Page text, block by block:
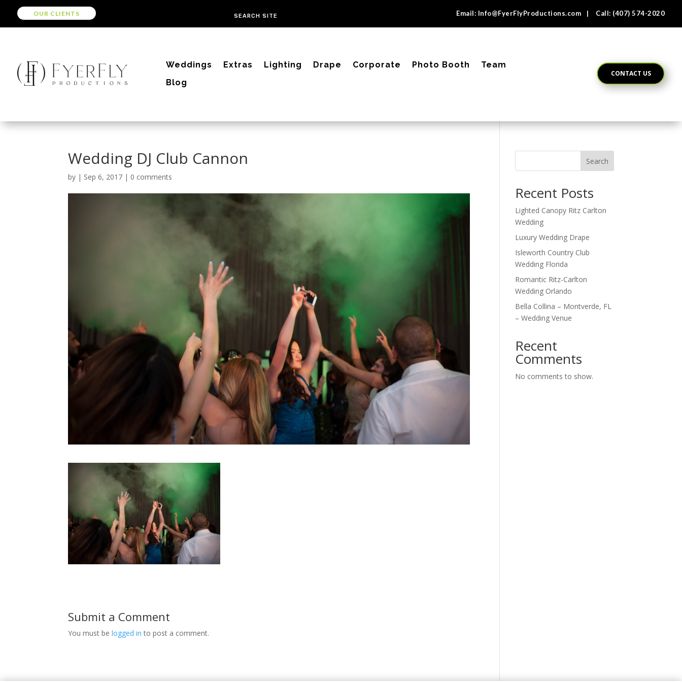
OUR CLIENTS Email: Info@FyerFlyProductions.com | Call: (407) 574-2020
Weddings Extras Lighting Drape Corporate Photo Booth
Team
Blog
CONTACT US
Wedding DJ Club Cannon
by | Sep 6, 2017 | 0 comments
Submit a Comment
You must belogged in to post a comment.
Search
Recent Posts
Lighted Canopy Ritz Carlton
Wedding
Luxury Wedding Drape
Isleworth Country Club
Wedding Florida
Romantic Ritz-Carlton
Wedding Orlando
Bella Collina – Montverde, FL
– Wedding Venue
Recent
Comments
No comments to show.